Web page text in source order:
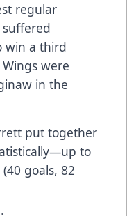
regular
win a third
were
in the
put together
to
goals, 82